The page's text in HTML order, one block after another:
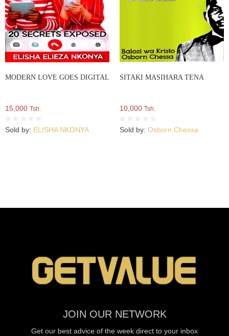
MODERN LOVE GOES DIGITAL
15,000 Tsh.
Sold by: ELISHA NKONYA
SITAKI MASIHARA TENA
10,000 Tsh.
Sold by: Osborn Chessa
JOIN OUR NETWORK
Get our best advice of the week direct to your inbox